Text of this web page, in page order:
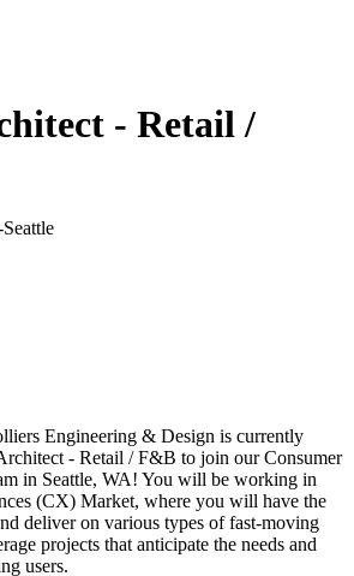
- Retail /
Engineering & Design is currently
- Retail / F&B to join our Consumer
in Seattle, WA! You will be working in
(CX) Market, where you will have the
deliver on various types of fast-moving
projects that anticipate the needs and
users.